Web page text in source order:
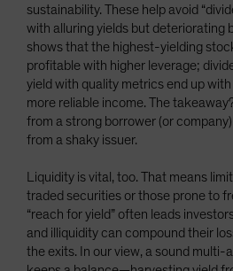
sustainability. These help avoid
with alluring yields but deteriorating
shows that the highest-yielding
profitable with higher leverage;
yield with quality metrics end up
more reliable income. The
from a strong borrower (or
from a shaky issuer.
Liquidity is vital, too. That means
traded securities or those prone to
“reach for yield” often leads
and illiquidity can compound their
the exits. In our view, a sound